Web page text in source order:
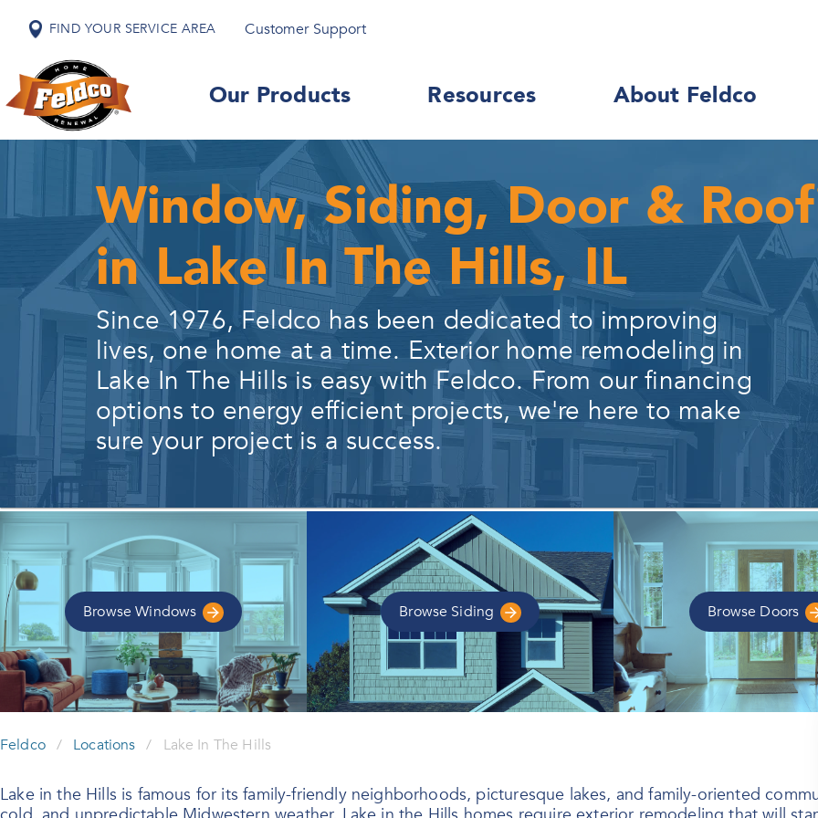
FIND YOUR SERVICE AREA Customer Support
Our Products Resources About Feldco
Window, Siding, Door &
in Lake In The Hills, IL
Since 1976, Feldco has been dedicated to improving
lives, one home at a time. Exterior home remodeling in
Lake In The Hills is easy with Feldco. From our financing
options to energy efficient projects, we're here to make
sure your project is a success.
Browse Windows Browse Siding Browse Doors
Feldco / Locations / Lake In The Hills
Lake in the Hills is famous for its family-friendly neighborhoods, picturesque lakes, and family-oriented